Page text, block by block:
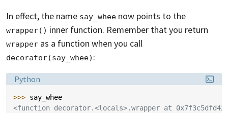
In effect, the name say_whee now points to the
wrapper() inner function. Remember that you return
wrapper as a function when you call
decorator(say_whee) :
Language:
Python
>>> say_whee
<function decorator.<locals>.wrapper at